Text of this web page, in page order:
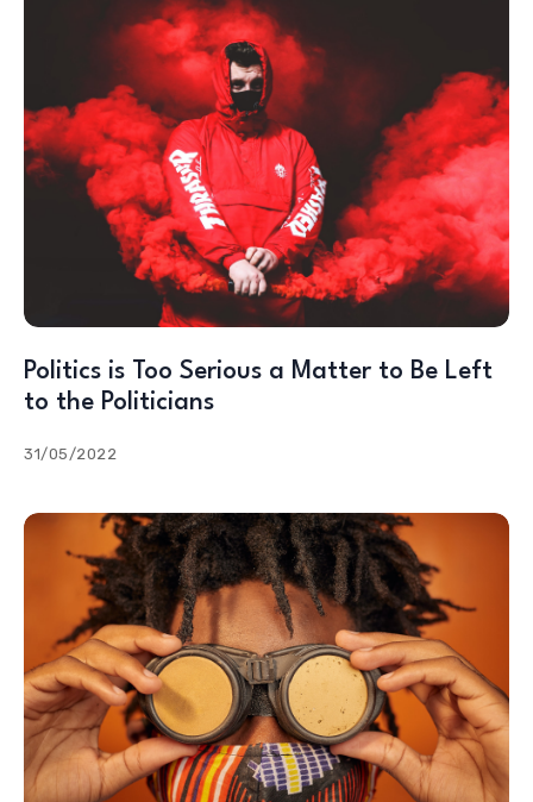
Politics is Too Serious a Matter to Be Left
to the Politicians
31/05/2022